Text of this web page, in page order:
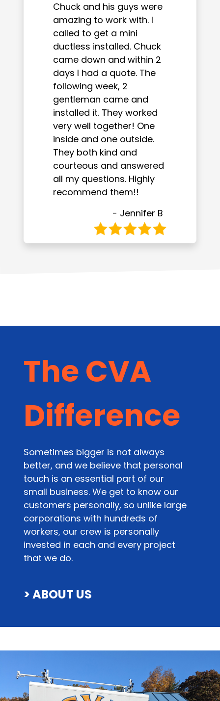
Chuck and his guys were
amazing to work with. I
called to get a mini
ductless installed. Chuck
came down and within 2
days I had a quote. The
following week, 2
gentleman came and
installed it. They worked
very well together! One
inside and one outside.
They both kind and
courteous and answered
all my questions. Highly
recommend them!!
- Jennifer B
The CVA
Difference
Sometimes bigger is not always
better, and we believe that personal
touch is an essential part of our
small business. We get to know our
customers personally, so unlike large
corporations with hundreds of
workers, our crew is personally
invested in each and every project
that we do.
> ABOUT US